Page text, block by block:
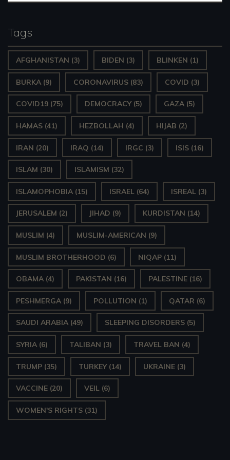
Tags
AFGHANISTAN (3) BIDEN (3) BLINKEN (1)
BURKA (9) CORONAVIRUS (83) COVID (3)
COVID19 (75) DEMOCRACY(5) GAZA (5)
HAMAS (41) HEZBOLLAH (4) HIJAB (2)
IRAN (20) IRAQ (14) IRGC (3) ISIS (16)
ISLAM (30) ISLAMISM (32)
ISLAMOPHOBIA (15) ISRAEL (64) ISREAL (3)
JERUSALEM (2) JIHAD (9) KURDISTAN (14)
MUSLIM (4) MUSLIM-AMERICAN (9)
MUSLIM BROTHERHOOD (6) NIQAP (11)
OBAMA (4) PAKISTAN (16) PALESTINE (16)
PESHMERGA (9) POLLUTION (1) QATAR (6)
SAUDI ARABIA (49) SLEEPING DISORDERS (5)
SYRIA (6) TALIBAN (3) TRAVEL BAN (4)
TRUMP (35) TURKEY(14) UKRAINE (3)
VACCINE (20) VEIL (6)
WOMEN'S RIGHTS (31)